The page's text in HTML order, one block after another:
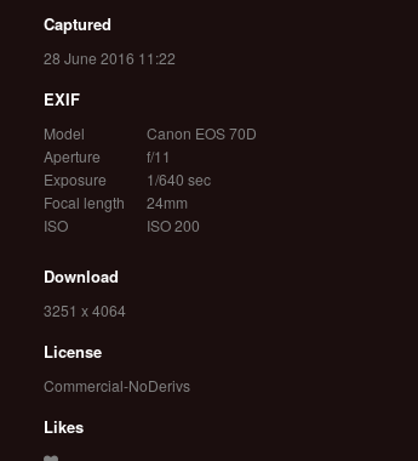
Captured
28 June 2016 11:22
EXIF
Model
Canon EOS 70D
Aperture
f/11
Exposure
1/640 sec
Focal length
24mm
ISO
ISO 200
Download
3251 x 4064
License
Commercial-NoDerivs
Likes